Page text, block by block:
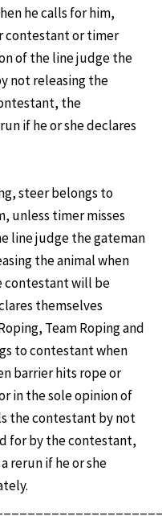
he calls for him,
contestant or timer
of the line judge the
not releasing the
the
if he or she declares
steer belongs to
unless timer misses
line judge the gateman
the animal when
contestant will be
themselves
Team Roping and
to contestant when
barrier hits rope or
in the sole opinion of
the contestant by not
for by the contestant,
rerun if he or she